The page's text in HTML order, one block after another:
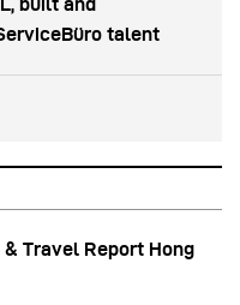
built and
talent
Travel Report Hong